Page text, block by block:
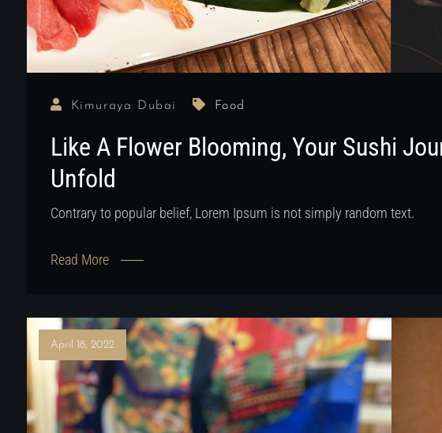
Kimuraya Dubai Food
Like A Flower Blooming, Your Sushi
Unfold
Contrary to popular belief, Lorem Ipsum is not simply random text.
Read More
April 18, 2022